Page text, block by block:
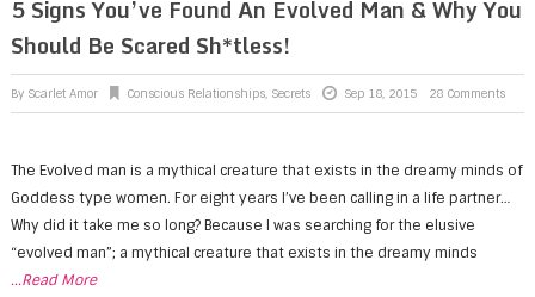
5 Signs You’ve Found An Evolved Man & Why You
Should Be Scared Sh*tless!
By Scarlet Amor Conscious Relationships, Secrets Sep 18, 2015 28 Comments
The Evolved man is a mythical creature that exists in the dreamy minds of
Goddess type women. For eight years I’ve been calling in a life partner…
Why did it take me so long? Because I was searching for the elusive
“evolved man”; a mythical creature that exists in the dreamy minds
...Read More